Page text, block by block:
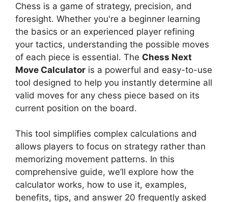
Chess is a game of strategy, precision, and
foresight. Whether you're a beginner learning
the basics or an experienced player refining
your tactics, understanding the possible moves
of each piece is essential. The Chess Next
Move Calculator is a powerful and easy-to-use
tool designed to help you instantly determine all
valid moves for any chess piece based on its
current position on the board.
This tool simplifies complex calculations and
allows players to focus on strategy rather than
memorizing movement patterns. In this
comprehensive guide, we’ll explore how the
calculator works, how to use it, examples,
benefits, tips, and answer 20 frequently asked